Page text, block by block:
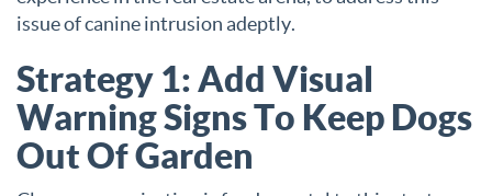
issue of canine intrusion adeptly.
Strategy 1: Add Visual
Warning Signs To Keep Dogs
Out Of Garden